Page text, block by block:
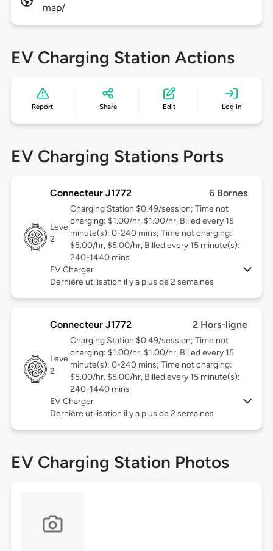
map/
EV Charging Station Actions
Report Share Edit Log in
EV Charging Stations Ports
Connecteur J1772 6 Bornes
Level
2
Charging Station $0.49/session; Time not
charging: $1.00/hr, $1.00/hr, Billed every 15
minute(s): 0-240 mins; Time not charging:
$5.00/hr, $5.00/hr, Billed every 15 minute(s):
240-1440 mins
EV Charger
Dernière utilisation il y a plus de 2 semaines
Connecteur J1772 2 Hors-ligne
Level
2
Charging Station $0.49/session; Time not
charging: $1.00/hr, $1.00/hr, Billed every 15
minute(s): 0-240 mins; Time not charging:
$5.00/hr, $5.00/hr, Billed every 15 minute(s):
240-1440 mins
EV Charger
Dernière utilisation il y a plus de 2 semaines
EV Charging Station Photos